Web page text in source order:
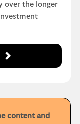
over the longer
content and